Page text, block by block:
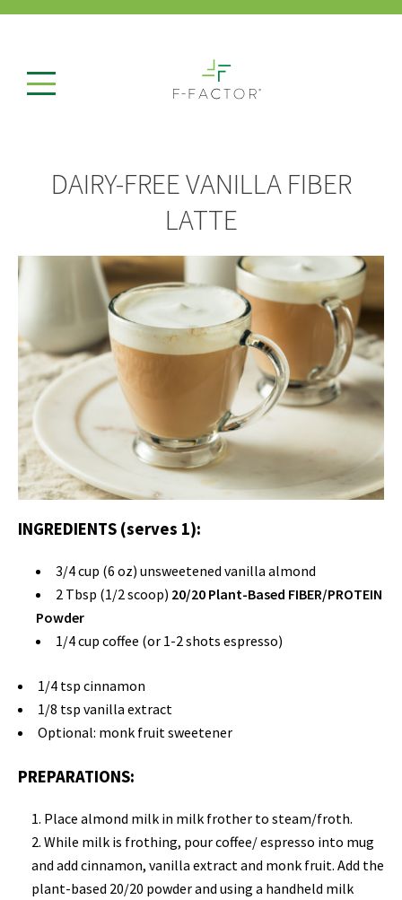
DAIRY-FREE VANILLA FIBER
LATTE
INGREDIENTS (serves 1):
3/4 cup (6 oz) unsweetened vanilla almond
2 Tbsp (1/2 scoop) 20/20 Plant-Based FIBER/PROTEIN
Powder
1/4 cup coffee (or 1-2 shots espresso)
1/4 tsp cinnamon
1/8 tsp vanilla extract
Optional: monk fruit sweetener
PREPARATIONS:
Place almond milk in milk frother to steam/froth.
While milk is frothing, pour coffee/ espresso into mug
and add cinnamon, vanilla extract and monk fruit. Add the
plant-based 20/20 powder and using a handheld milk